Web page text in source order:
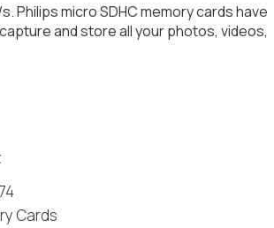
Philips micro SDHC memory cards have
and store all your photos, videos,
Cards